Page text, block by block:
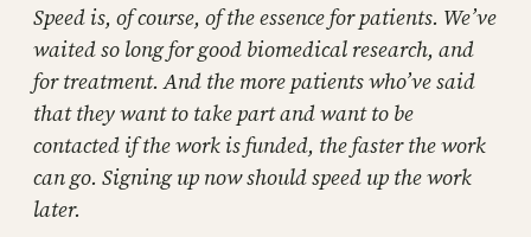
Speed is, of course, of the essence for patients. We’ve
waited so long for good biomedical research, and
for treatment. And the more patients who’ve said
that they want to take part and want to be
contacted if the work is funded, the faster the work
can go. Signing up now should speed up the work
later.